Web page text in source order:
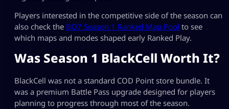
Players interested in the competitive side of the season can
also check the BO7 Season 1 Ranked Map Pool to see
which maps and modes shaped early Ranked Play.
Was Season 1 BlackCell Worth It?
BlackCell was not a standard COD Point store bundle. It
was a premium Battle Pass upgrade designed for players
planning to progress through most of the season.